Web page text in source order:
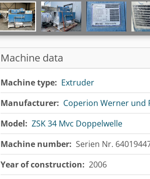
Machine data
Machine type: Extruder
Manufacturer: Coperion Werner und
Model: ZSK 34 Mvc Doppelwelle
Machine number: Serien Nr.
Year of construction: 2006